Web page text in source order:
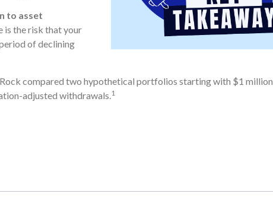
to asset
is the risk that your
of declining
compared two hypothetical portfolios starting with $1 million.
adjusted withdrawals. 1